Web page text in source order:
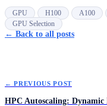
GPU H100 A100
GPU Selection
← Back to all posts
← PREVIOUS POST
HPC Autoscaling: